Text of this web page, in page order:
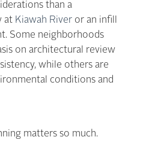
than a
at Kiawah River or an infill
Some neighborhoods
on architectural review
while others are
conditions and
matters so much.